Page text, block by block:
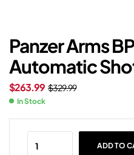
Panzer Arms
Automatic
$329.99
$263.99
In Stock
ADD TO